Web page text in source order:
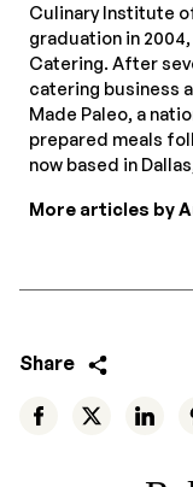
Culinary Institute
graduation in
Catering. After
catering business
Made Paleo, a
prepared meals
now based in
More articles by
Share